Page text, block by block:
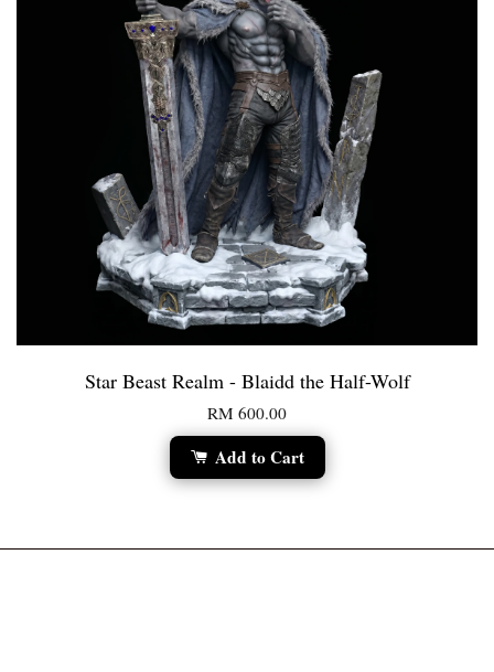
Star Beast Realm - Blaidd the Half-Wolf
RM 600.00
Add to Cart